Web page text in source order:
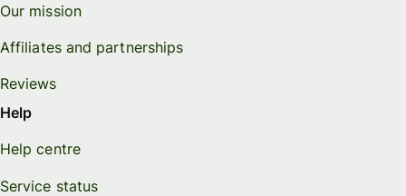
Our mission
Affiliates and partnerships
Reviews
Help
Help centre
Service status